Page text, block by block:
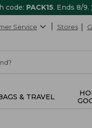
code: PACK15. Ends 8/9.
Service Stores
& TRAVEL